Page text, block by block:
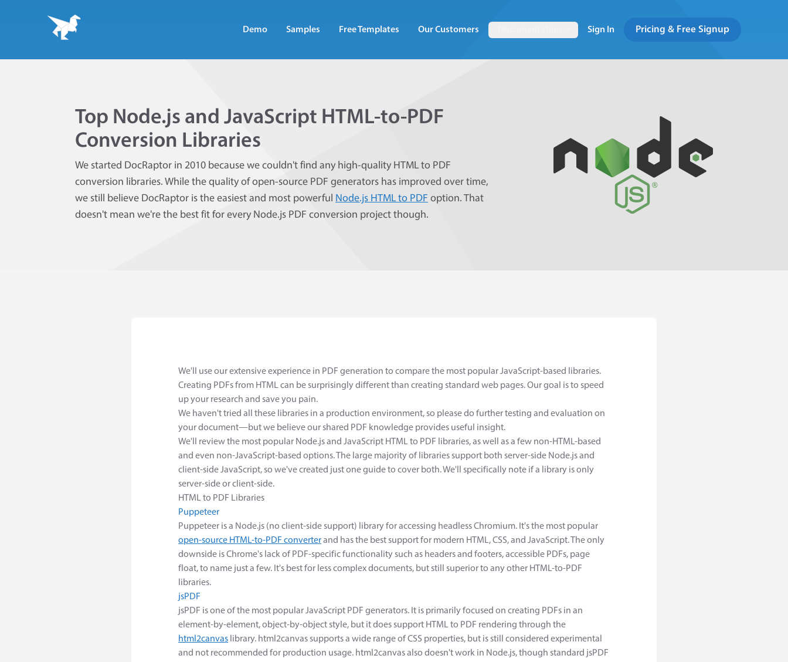
Demo Samples Free Templates Our Customers Sign In Pricing & Free Signup
Top Node.js and JavaScript HTML-to-PDF
Conversion Libraries
We started DocRaptor in 2010 because we couldn't find any high-quality HTML to PDF
conversion libraries. While the quality of open-source PDF generators has improved over time,
we still believe DocRaptor is the easiest and most powerful Node.js HTML to PDF option. That
doesn't mean we're the best fit for every Node.js PDF conversion project though.
We'll use our extensive experience in PDF generation to compare the most popular JavaScript-based libraries.
Creating PDFs from HTML can be surprisingly different than creating standard web pages. Our goal is to speed
up your research and save you pain.
We haven't tried all these libraries in a production environment, so please do further testing and evaluation on
your document—but we believe our shared PDF knowledge provides useful insight.
We'll review the most popular Node.js and JavaScript HTML to PDF libraries, as well as a few non-HTML-based
and even non-JavaScript-based options. The large majority of libraries support both server-side Node.js and
client-side JavaScript, so we've created just one guide to cover both. We'll specifically note if a library is only
server-side or client-side.
HTML to PDF Libraries
Puppeteer
Puppeteer is a Node.js (no client-side support) library for accessing headless Chromium. It's the most popular
open-source HTML-to-PDF converterand has the best support for modern HTML, CSS, and JavaScript. The only
downside is Chrome's lack of PDF-specific functionality such as headers and footers, accessible PDFs, page
float, to name just a few. It's best for less complex documents, but still superior to any other HTML-to-PDF
libraries.
jsPDF
jsPDF is one of the most popular JavaScript PDF generators. It is primarily focused on creating PDFs in an
element-by-element, object-by-object style, but it does support HTML to PDF rendering through the
html2canvas library. html2canvas supports a wide range of CSS properties, but is still considered experimental
and not recommended for production usage. html2canvas also doesn't work in Node.js, though standard jsPDF